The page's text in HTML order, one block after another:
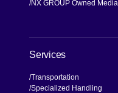
NX GROUP Owned Media
Services
Transportation
Specialized Handling